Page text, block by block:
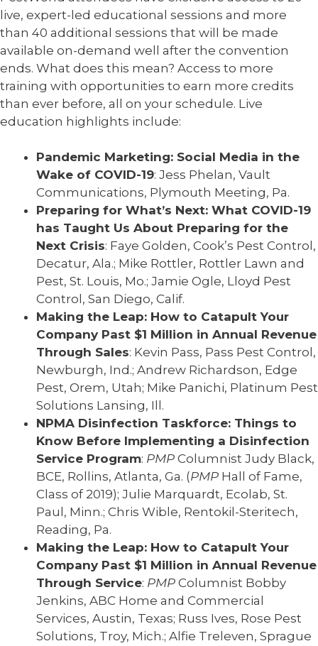
live, expert-led educational sessions and more
than 40 additional sessions that will be made
available on-demand well after the convention
ends. What does this mean? Access to more
training with opportunities to earn more credits
than ever before, all on your schedule. Live
education highlights include:
Pandemic Marketing: Social Media in the
Wake of COVID-19: Jess Phelan, Vault
Communications, Plymouth Meeting, Pa.
Preparing for What’s Next: What COVID-19
has Taught Us About Preparing for the
Next Crisis: Faye Golden, Cook’s Pest Control,
Decatur, Ala.; Mike Rottler, Rottler Lawn and
Pest, St. Louis, Mo.; Jamie Ogle, Lloyd Pest
Control, San Diego, Calif.
Making the Leap: How to Catapult Your
Company Past $1 Million in Annual Revenue
Through Sales: Kevin Pass, Pass Pest Control,
Newburgh, Ind.; Andrew Richardson, Edge
Pest, Orem, Utah; Mike Panichi, Platinum Pest
Solutions Lansing, Ill.
NPMA Disinfection Taskforce: Things to
Know Before Implementing a Disinfection
Service Program: PMP Columnist Judy Black,
BCE, Rollins, Atlanta, Ga. (PMP Hall of Fame,
Class of 2019); Julie Marquardt, Ecolab, St.
Paul, Minn.; Chris Wible, Rentokil-Steritech,
Reading, Pa.
Making the Leap: How to Catapult Your
Company Past $1 Million in Annual Revenue
Through Service: PMP Columnist Bobby
Jenkins, ABC Home and Commercial
Services, Austin, Texas; Russ Ives, Rose Pest
Solutions, Troy, Mich.; Alfie Treleven, Sprague